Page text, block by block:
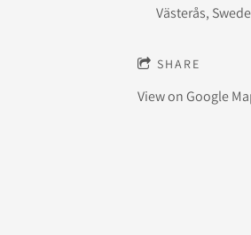
Västerås,
SHARE
View on Google